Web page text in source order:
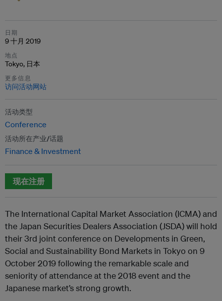
日期
9 十月 2019
地点
Tokyo, 日本
更多信息
访问活动网站
活动类型
Conference
活动所在产业/话题
Finance & Investment
现在注册
The International Capital Market Association (ICMA) and
the Japan Securities Dealers Association (JSDA) will hold
their 3rd joint conference on Developments in Green,
Social and Sustainability Bond Markets in Tokyo on 9
October 2019 following the remarkable scale and
seniority of attendance at the 2018 event and the
Japanese market’s strong growth.